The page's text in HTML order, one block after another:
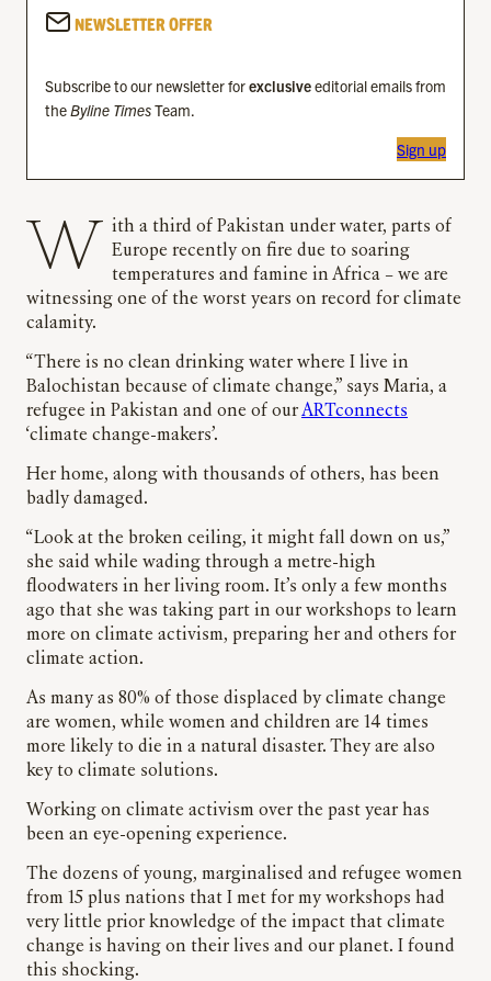
NEWSLETTER OFFER
Subscribe to our newsletter forexclusiveeditorial emails from
theByline TimesTeam.
Sign up
With a third of Pakistan under water, parts of
Europe recently on fire due to soaring
temperatures and famine in Africa – we are
witnessing one of the worst years on record for climate
calamity.
“There is no clean drinking water where I live in
Balochistan because of climate change,” says Maria, a
refugee in Pakistan and one of ourARTconnects
‘climate change-makers’.
Her home, along with thousands of others, has been
badly damaged.
“Look at the broken ceiling, it might fall down on us,”
she said while wading through a metre-high
floodwaters in her living room. It’s only a few months
ago that she was taking part in our workshops to learn
more on climate activism, preparing her and others for
climate action.
As many as 80% of those displaced by climate change
are women, while women and children are 14 times
more likely to die in a natural disaster. They are also
key to climate solutions.
Working on climate activism over the past year has
been an eye-opening experience.
The dozens of young, marginalised and refugee women
from 15 plus nations that I met for my workshops had
very little prior knowledge of the impact that climate
change is having on their lives and our planet. I found
this shocking.